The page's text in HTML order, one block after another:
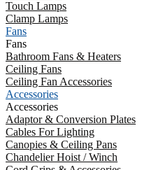
Touch Lamps
Clamp Lamps
Fans
Fans
Bathroom Fans & Heaters
Ceiling Fans
Ceiling Fan Accessories
Accessories
Accessories
Adaptor & Conversion Plates
Cables For Lighting
Canopies & Ceiling Pans
Chandelier Hoist / Winch